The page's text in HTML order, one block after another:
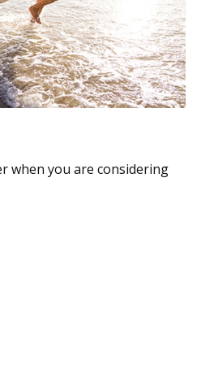
when you are considering